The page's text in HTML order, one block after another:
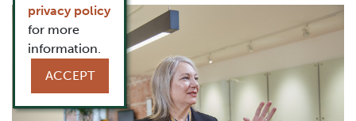
One Column Items
Image
privacy policy
for more
information.
ACCEPT